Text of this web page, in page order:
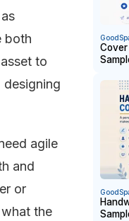
both
to
agile
and
or
the